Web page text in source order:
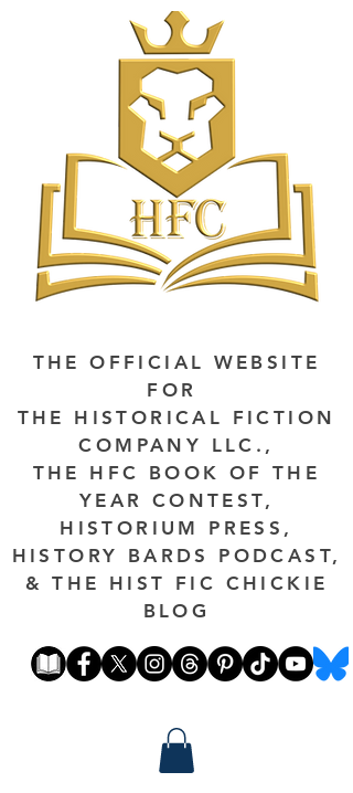
THE OFFICIAL WEBSITE
FOR
THE HISTORICAL FICTION
COMPANY LLC.,
THE HFC BOOK OF THE
YEAR CONTEST,
HISTORIUM PRESS,
HISTORY BARDS PODCAST,
& THE HIST FIC CHICKIE
BLOG